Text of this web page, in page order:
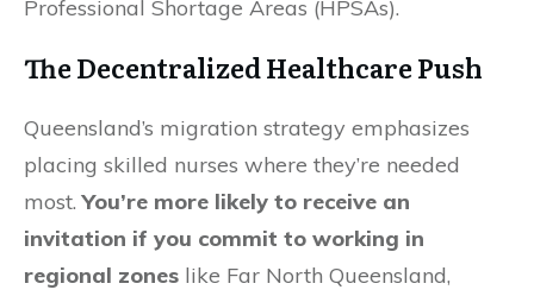
Professional Shortage Areas (HPSAs).
The Decentralized Healthcare Push
Queensland’s migration strategy emphasizes
placing skilled nurses where they’re needed
most.You’re more likely to receive an
invitation if you commit to working in
regional zones like Far North Queensland,